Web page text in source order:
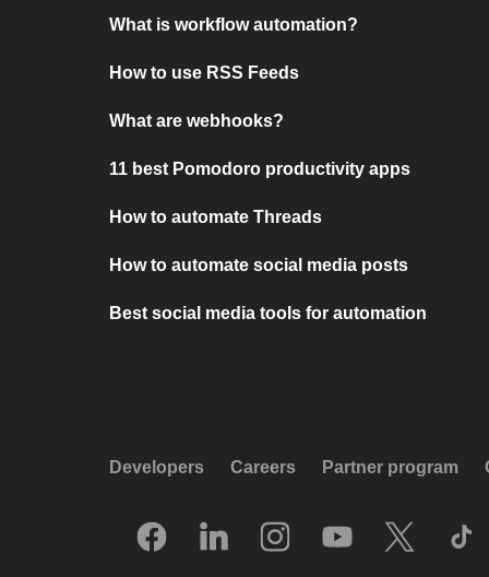
What is workflow automation?
How to use RSS Feeds
What are webhooks?
11 best Pomodoro productivity apps
How to automate Threads
How to automate social media posts
Best social media tools for automation
Developers Careers Partner program